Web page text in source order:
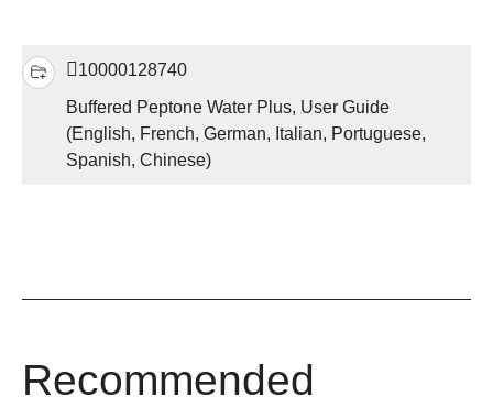
10000128740
Buffered Peptone Water Plus, User Guide
(English, French, German, Italian, Portuguese,
Spanish, Chinese)
Recommended